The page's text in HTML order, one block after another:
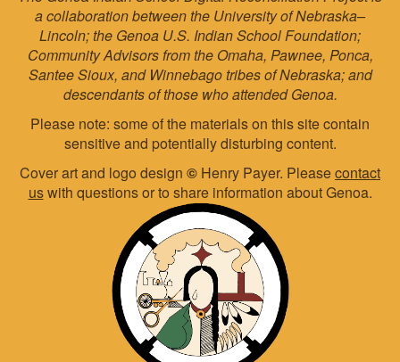
a collaboration between the University of Nebraska–
Lincoln; the Genoa U.S. Indian School Foundation;
Community Advisors from the Omaha, Pawnee, Ponca,
Santee Sioux, and Winnebago tribes of Nebraska; and
descendants of those who attended Genoa.
Please note: some of the materials on this site contain
sensitive and potentially disturbing content.
Cover art and logo design © Henry Payer. Pleasecontact
uswith questions or to share information about Genoa.